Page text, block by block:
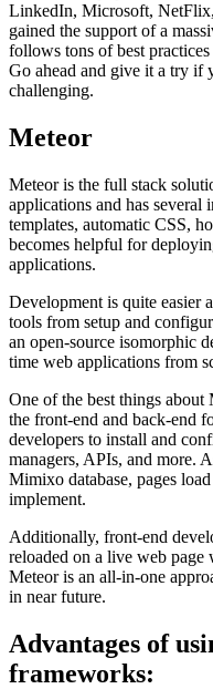
LinkedIn, Microsoft,
gained the support of a
follows tons of best
Go ahead and give it a try if
challenging.
Meteor
Meteor is the full stack
applications and has several
templates, automatic CSS,
becomes helpful for
applications.
Development is quite easier
tools from setup and
an open-source isomorphic
time web applications from
One of the best things about
the front-end and back-end
developers to install and
managers, APIs, and more.
Mimixo database, pages
implement.
Additionally, front-end
reloaded on a live web page
Meteor is an all-in-one
in near future.
Advantages of
frameworks: